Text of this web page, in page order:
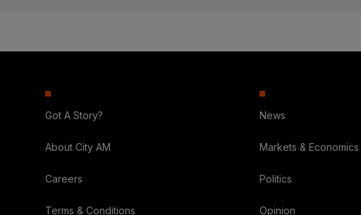
Got A Story?
About City AM
Careers
Terms & Conditions
News
Markets & Economics
Politics
Opinion